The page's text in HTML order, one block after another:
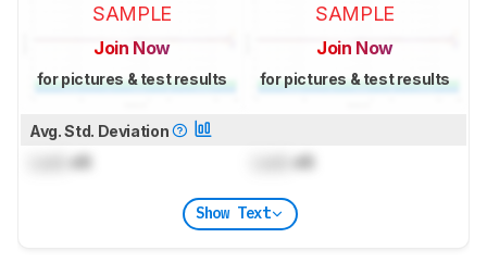
SAMPLE
Join Now
for pictures & test results
SAMPLE
Join Now
for pictures & test results
Avg. Std. Deviation
dB dB
Show Text